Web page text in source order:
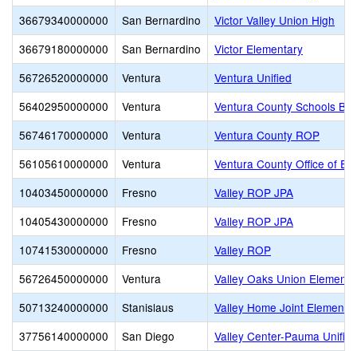
36679340000000
San Bernardino
Victor Valley Union High
36679180000000
San Bernardino
Victor Elementary
56726520000000
Ventura
Ventura Unified
56402950000000
Ventura
Ventura County Schools
56746170000000
Ventura
Ventura County ROP
56105610000000
Ventura
Ventura County Office of
10403450000000
Fresno
Valley ROP JPA
10405430000000
Fresno
Valley ROP JPA
10741530000000
Fresno
Valley ROP
56726450000000
Ventura
Valley Oaks Union
50713240000000
Stanislaus
Valley Home Joint
37756140000000
San Diego
Valley Center-Pauma Unified